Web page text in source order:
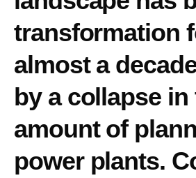
transformation
almost a
by a collapse in
amount of
power plants.